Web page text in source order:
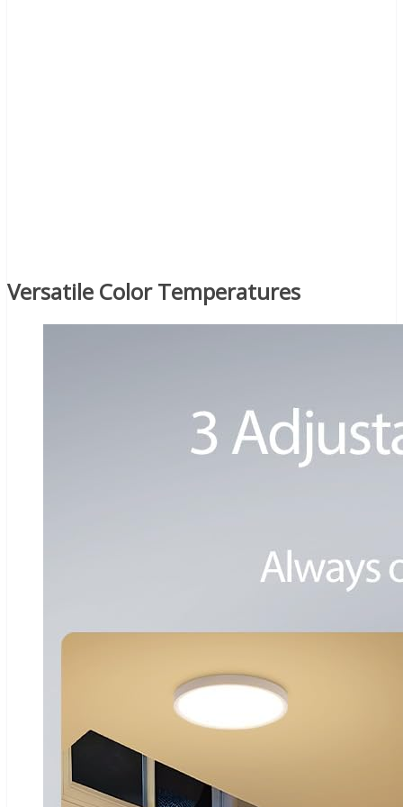
Versatile Color Temperatures